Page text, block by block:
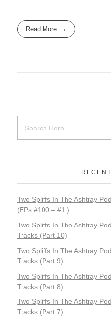
e
b
o
d
Read More
Two Spliffs In The Ashtray
(EPs #100 – #1 )
Two Spliffs In The Ashtray
Tracks (Part 10)
Two Spliffs In The Ashtray
Tracks (Part 9)
Two Spliffs In The Ashtray
Tracks (Part 8)
Two Spliffs In The Ashtray
Tracks (Part 7)